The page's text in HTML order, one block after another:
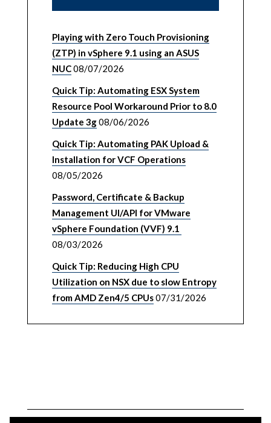
Playing with Zero Touch Provisioning
(ZTP) in vSphere 9.1 using an ASUS
NUC08/07/2026
Quick Tip: Automating ESX System
Resource Pool Workaround Prior to 8.0
Update 3g08/06/2026
Quick Tip: Automating PAK Upload &
Installation for VCF Operations
08/05/2026
Password, Certificate & Backup
Management UI/API for VMware
vSphere Foundation (VVF) 9.1
08/03/2026
Quick Tip: Reducing High CPU
Utilization on NSX due to slow Entropy
from AMD Zen4/5 CPUs07/31/2026